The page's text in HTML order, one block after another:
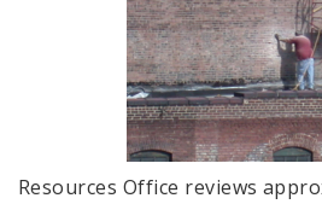
Complaints & Violations
National Register of Historic
Policies & Important
Resources Office reviews